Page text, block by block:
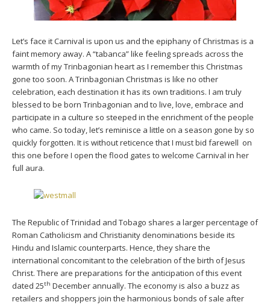
Let’s face it Carnival is upon us and the epiphany of Christmas is a
faint memory away. A “tabanca” like feeling spreads across the
warmth of my Trinbagonian heart as I remember this Christmas
gone too soon. A Trinbagonian Christmas is like no other
celebration, each destination it has its own traditions. I am truly
blessed to be born Trinbagonian and to live, love, embrace and
participate in a culture so steeped in the enrichment of the people
who came. So today, let’s reminisce a little on a season gone by so
quickly forgotten. It is without reticence that I must bid farewell on
this one before I open the flood gates to welcome Carnival in her
full aura.
The Republic of Trinidad and Tobago shares a larger percentage of
Roman Catholicism and Christianity denominations beside its
Hindu and Islamic counterparts. Hence, they share the
international concomitant to the celebration of the birth of Jesus
Christ. There are preparations for the anticipation of this event
dated 25th December annually. The economy is also a buzz as
retailers and shoppers join the harmonious bonds of sale after